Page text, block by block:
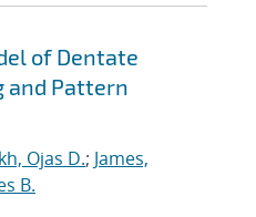
of Dentate
and Pattern
Ojas D.; James,
B.